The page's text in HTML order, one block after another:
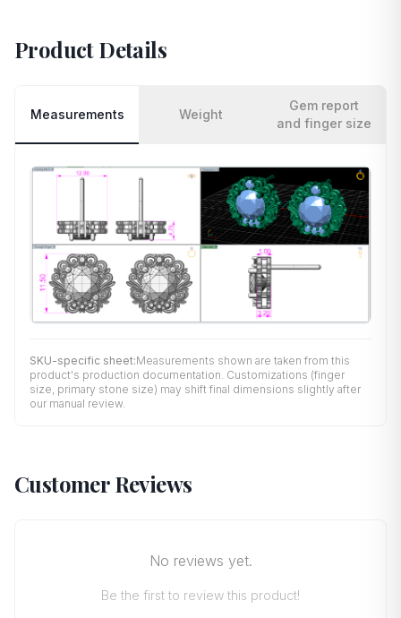
Product Details
Measurements Weight
Gem report
and finger size
SKU-specific sheet:Measurements shown are taken from this
product's production documentation. Customizations (finger
size, primary stone size) may shift final dimensions slightly after
our manual review.
Customer Reviews
No reviews yet.
Be the first to review this product!